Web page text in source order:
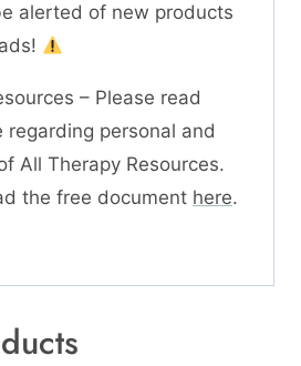
alerted of new products
– Please read
regarding personal and
All Therapy Resources.
the free document here.